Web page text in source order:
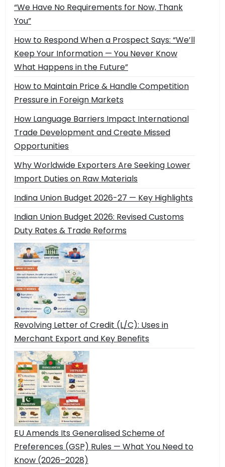
“We Have No Requirements for Now, Thank
You”
How to Respond When a Prospect Says: “We’ll
Keep Your Information — You Never Know
What Happens in the Future”
How to Maintain Price & Handle Competition
Pressure in Foreign Markets
How Language Barriers Impact International
Trade Development and Create Missed
Opportunities
Why Worldwide Exporters Are Seeking Lower
Import Duties on Raw Materials
Indina Union Budget 2026-27 — Key Highlights
Indian Union Budget 2026: Revised Customs
Duty Rates & Trade Reforms
Revolving Letter of Credit (L/C): Uses in
Merchant Export and Key Benefits
EU Amends Its Generalised Scheme of
Preferences (GSP) Rules — What You Need to
Know (2026–2028)